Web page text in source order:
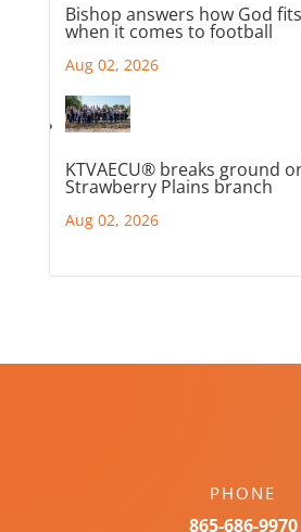
Bishop answers how God
when it comes to football
Aug 02, 2026
KTVAECU® breaks ground
Strawberry Plains branch
Aug 02, 2026
PHONE
865-686-9970